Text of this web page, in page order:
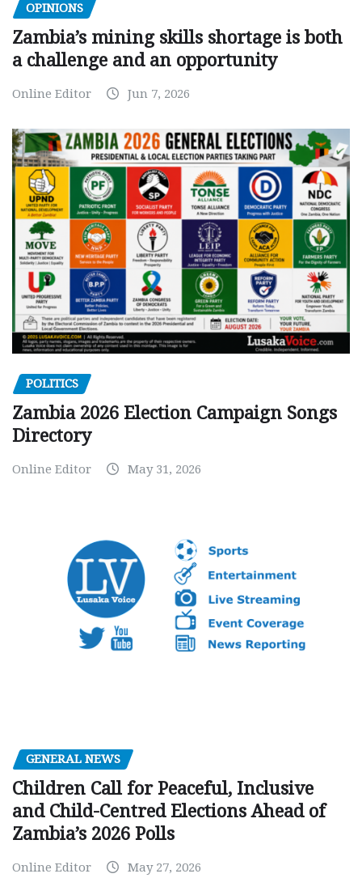
OPINIONS
Zambia’s mining skills shortage is both
a challenge and an opportunity
Online Editor Jun 7, 2026
POLITICS
Zambia 2026 Election Campaign Songs
Directory
Online Editor May 31, 2026
GENERAL NEWS
Children Call for Peaceful, Inclusive
and Child-Centred Elections Ahead of
Zambia’s 2026 Polls
Online Editor May 27, 2026